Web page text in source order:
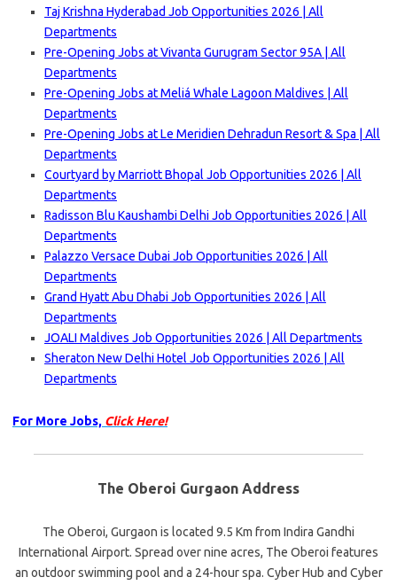
Taj Krishna Hyderabad Job Opportunities 2026 | All
Departments
Pre-Opening Jobs at Vivanta Gurugram Sector 95A | All
Departments
Pre-Opening Jobs at Meliá Whale Lagoon Maldives | All
Departments
Pre-Opening Jobs at Le Meridien Dehradun Resort & Spa | All
Departments
Courtyard by Marriott Bhopal Job Opportunities 2026 | All
Departments
Radisson Blu Kaushambi Delhi Job Opportunities 2026 | All
Departments
Palazzo Versace Dubai Job Opportunities 2026 | All
Departments
Grand Hyatt Abu Dhabi Job Opportunities 2026 | All
Departments
JOALI Maldives Job Opportunities 2026 | All Departments
Sheraton New Delhi Hotel Job Opportunities 2026 | All
Departments
For More Jobs, Click Here!
The Oberoi Gurgaon Address
The Oberoi, Gurgaon is located 9.5 Km from Indira Gandhi
International Airport. Spread over nine acres, The Oberoi features
an outdoor swimming pool and a 24-hour spa. Cyber Hub and Cyber